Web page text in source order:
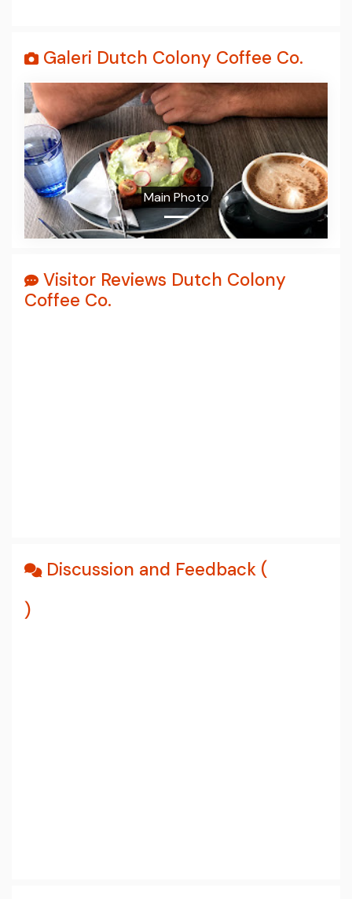
Galeri Dutch Colony Coffee Co.
Main Photo
Prev Next
Visitor Reviews Dutch Colony
Coffee Co.
Discussion and Feedback (
)